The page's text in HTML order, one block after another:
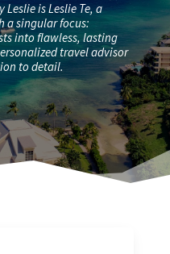
is Leslie Te, a
a singular focus:
into flawless, lasting
travel advisor
to detail.